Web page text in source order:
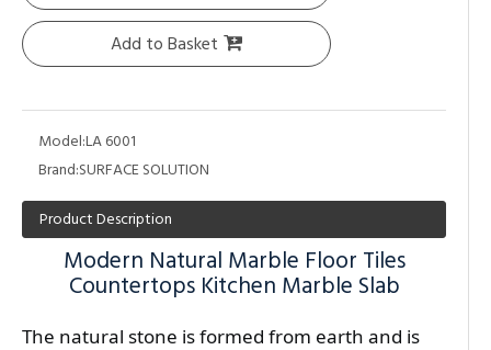
Add to Basket
Model:LA 6001
Brand:SURFACE SOLUTION
Product Description
Modern Natural Marble Floor Tiles
Countertops Kitchen Marble Slab
The natural stone is formed from earth and is